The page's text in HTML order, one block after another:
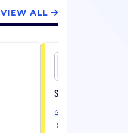
VIEW ALL
Specialist,